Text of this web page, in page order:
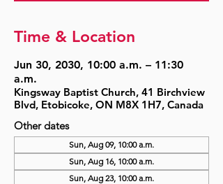
Time & Location
Jun 30, 2030, 10:00 a.m. – 11:30
a.m.
Kingsway Baptist Church, 41 Birchview
Blvd, Etobicoke, ON M8X 1H7, Canada
Other dates
Sun, Aug 09, 10:00 a.m.
Sun, Aug 16, 10:00 a.m.
Sun, Aug 23, 10:00 a.m.